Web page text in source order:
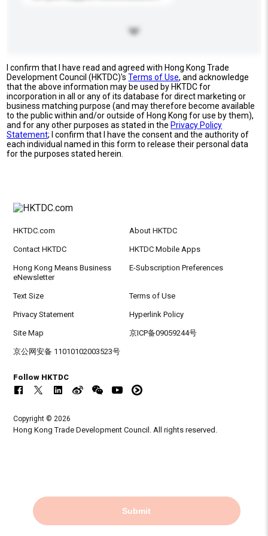
I confirm that I have read and agreed with Hong Kong Trade
Development Council (HKTDC)'sTerms of Use, and acknowledge
that the above information may be used by HKTDC for
incorporation in all or any of its database for direct marketing or
business matching purpose (and may therefore become available
to the public within and/or outside of Hong Kong for use by them),
and for any other purposes as stated in the Privacy Policy
Statement; I confirm that I have the consent and the authority of
each individual named in this form to release their personal data
for the purposes stated herein.
Submit
HKTDC.com About HKTDC
Contact HKTDC HKTDC Mobile Apps
Hong Kong Means Business
eNewsletter
E-Subscription Preferences
Text Size Terms of Use
Privacy Statement Hyperlink Policy
Site Map 京ICP备09059244号
京公网安备 11010102003523号
Follow HKTDC
Copyright © 2026
Hong Kong Trade Development Council. All rights reserved.